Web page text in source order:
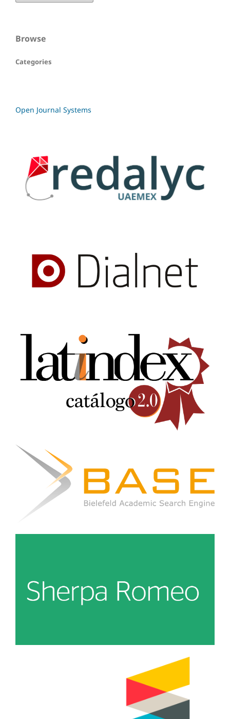
Browse
Categories
Open Journal Systems